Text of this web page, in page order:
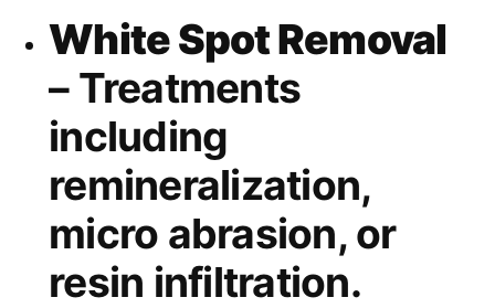
White Spot Removal
– Treatments
including
remineralization,
micro abrasion, or
resin infiltration.